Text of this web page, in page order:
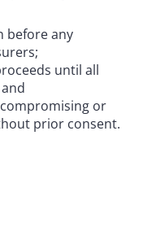
before any
until all
or
prior consent.